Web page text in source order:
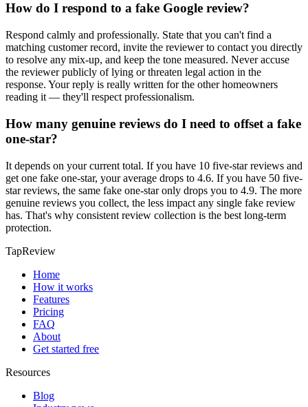
How do I respond to a fake Google review?
Respond calmly and professionally. State that you can't find a
matching customer record, invite the reviewer to contact you directly
to resolve any mix-up, and keep the tone measured. Never accuse
the reviewer publicly of lying or threaten legal action in the
response. Your reply is really written for the other homeowners
reading it — they'll respect professionalism.
How many genuine reviews do I need to offset a fake
one-star?
It depends on your current total. If you have 10 five-star reviews and
get one fake one-star, your average drops to 4.6. If you have 50 five-
star reviews, the same fake one-star only drops you to 4.9. The more
genuine reviews you collect, the less impact any single fake review
has. That's why consistent review collection is the best long-term
protection.
TapReview
Home
How it works
Features
Pricing
FAQ
About
Get started free
Resources
Blog